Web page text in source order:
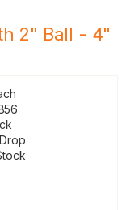
2" Ball - 4"